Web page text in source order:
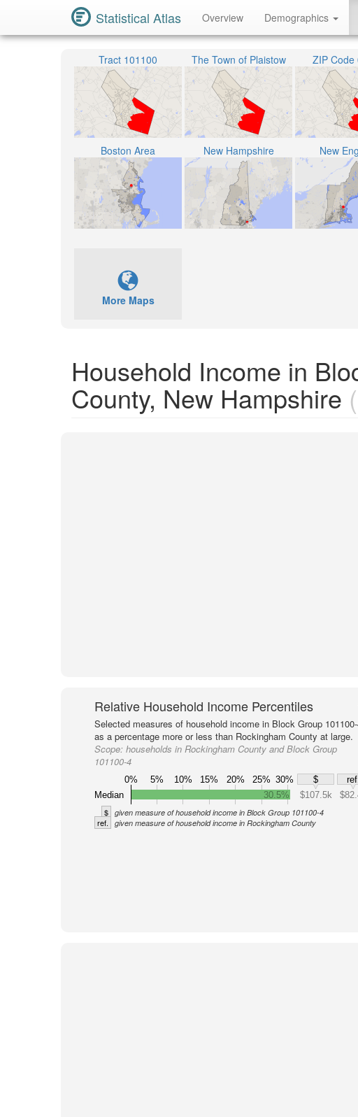
Statistical Atlas Overview Demographics
Tract 101100 The Town of Plaistow ZIP Code
Boston Area New Hampshire New
More Maps
Household Income in
County, New Hampshire
Relative Household Income Percentiles
Selected measures of household income in Block Group
as a percentage more or less than Rockingham County at large.
Scope: households in Rockingham County and Block Group
101100-4
0% 5% 10% 15% 20% 25% 30% $
ref.
Median
30.5% $107.5k
$ given measure of household income in Block Group 101100-4
ref. given measure of household income in Rockingham County